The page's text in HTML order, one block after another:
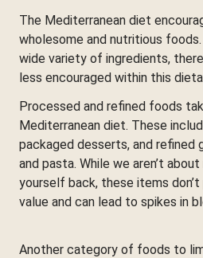
The Mediterranean diet
wholesome and nutritious
wide variety of ingredients,
less encouraged within this
Processed and refined foods
Mediterranean diet. These
packaged desserts, and refined
and pasta. While we aren’t
yourself back, these items
value and can lead to spikes in
Another category of foods to